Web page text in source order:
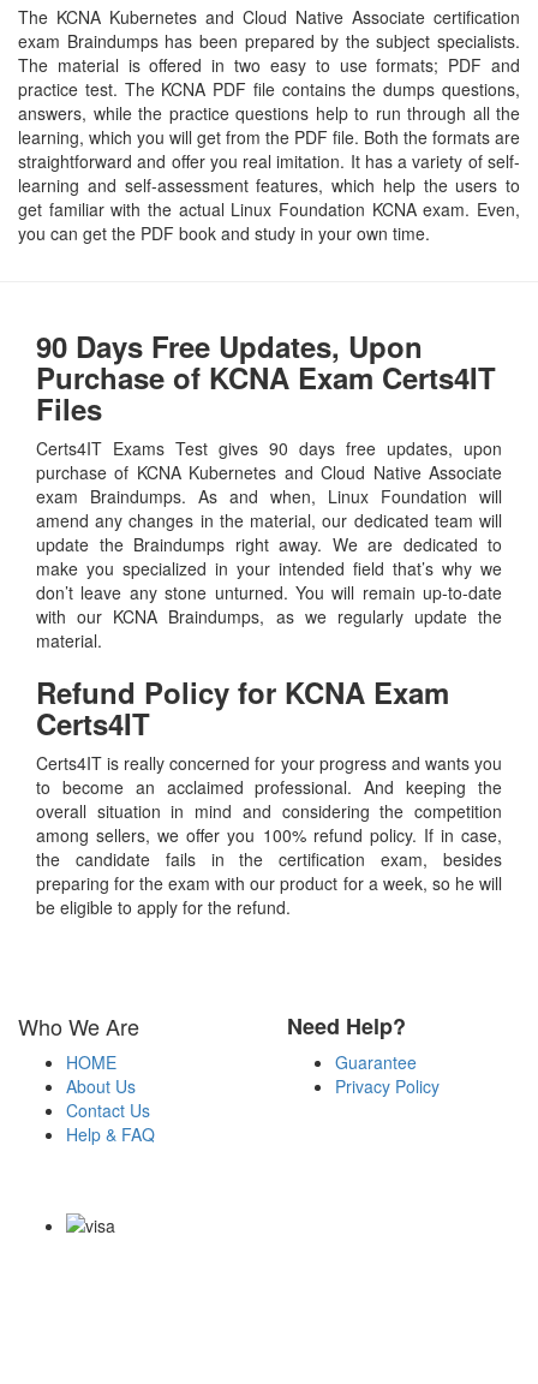
The KCNA Kubernetes and Cloud Native Associate certification
exam Braindumps has been prepared by the subject specialists.
The material is offered in two easy to use formats; PDF and
practice test. The KCNA PDF file contains the dumps questions,
answers, while the practice questions help to run through all the
learning, which you will get from the PDF file. Both the formats are
straightforward and offer you real imitation. It has a variety of self-
learning and self-assessment features, which help the users to
get familiar with the actual Linux Foundation KCNA exam. Even,
you can get the PDF book and study in your own time.
90 Days Free Updates, Upon
Purchase of KCNA Exam Certs4IT
Files
Certs4IT Exams Test gives 90 days free updates, upon
purchase of KCNA Kubernetes and Cloud Native Associate
exam Braindumps. As and when, Linux Foundation will
amend any changes in the material, our dedicated team will
update the Braindumps right away. We are dedicated to
make you specialized in your intended field that’s why we
don’t leave any stone unturned. You will remain up-to-date
with our KCNA Braindumps, as we regularly update the
material.
Refund Policy for KCNA Exam
Certs4IT
Certs4IT is really concerned for your progress and wants you
to become an acclaimed professional. And keeping the
overall situation in mind and considering the competition
among sellers, we offer you 100% refund policy. If in case,
the candidate fails in the certification exam, besides
preparing for the exam with our product for a week, so he will
be eligible to apply for the refund.
Who We Are
HOME
About Us
Contact Us
Help & FAQ
Need Help?
Guarantee
Privacy Policy